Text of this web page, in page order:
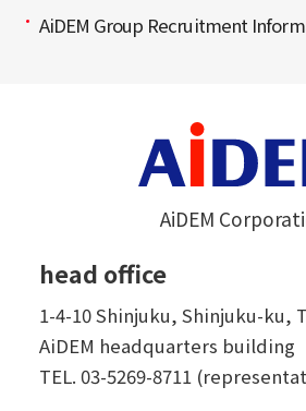
AiDEM Group Recruitment
AiDEM
head office
1-4-10 Shinjuku, Shinjuku-ku,
AiDEM headquarters building
TEL. 03-5269-8711